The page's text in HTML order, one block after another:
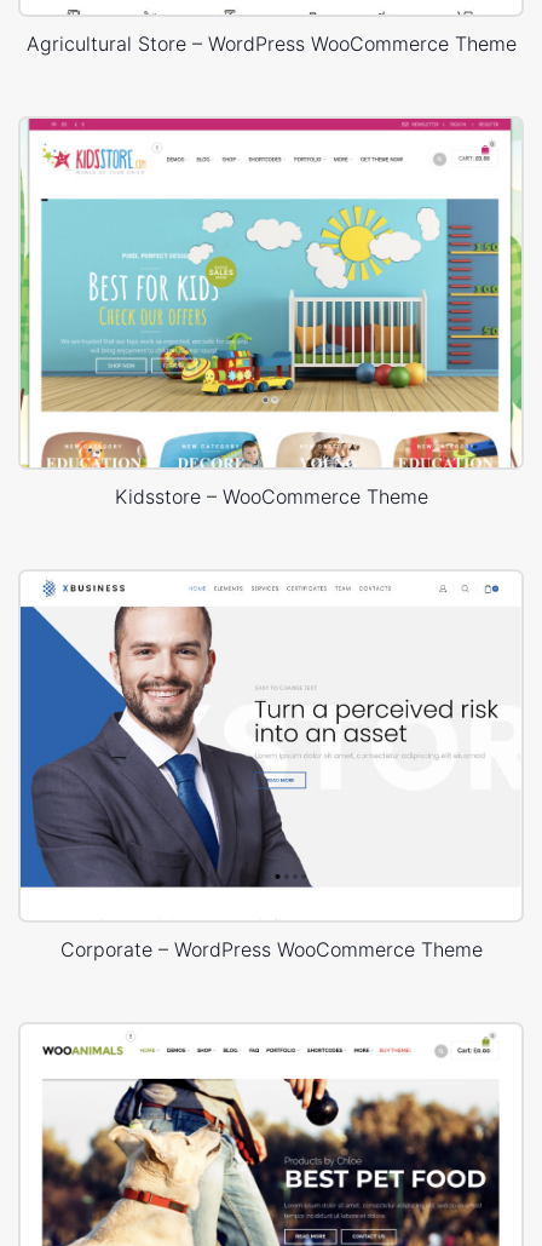
Agricultural Store – WordPress WooCommerce Theme
Kidsstore – WooCommerce Theme
Corporate – WordPress WooCommerce Theme